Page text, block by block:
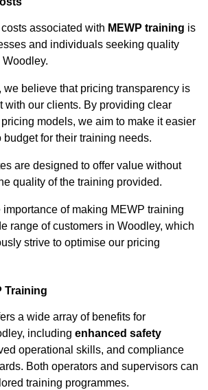
associated with MEWP training is
and individuals seeking quality
we believe that pricing transparency is
with our clients. By providing clear
models, we aim to make it easier
for their training needs.
are designed to offer value without
quality of the training provided.
of making MEWP training
range of customers in Woodley, which
strive to optimise our pricing
Training
a wide array of benefits for
including enhanced safety
operational skills, and compliance
Both operators and supervisors can
training programmes.